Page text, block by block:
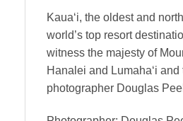
Kaua‘i, the oldest and
world’s top resort
witness the majesty of
Hanalei and Lumaha‘i
photographer Douglas